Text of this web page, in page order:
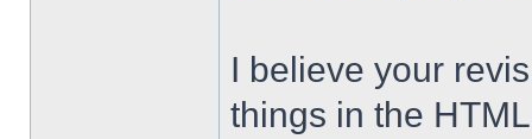
I believe your
things in the